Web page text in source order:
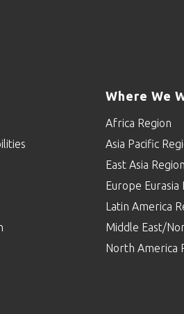
Where We
Africa Region
Asia Pacific
East Asia Region
Europe Eurasia
Latin America
Middle East/
North America